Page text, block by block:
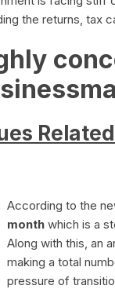
the returns, tax
According to the
month which is a
Along with this, an
making a total
pressure of